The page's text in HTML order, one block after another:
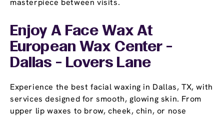
masterpiece between visits.
Enjoy A Face Wax At
European Wax Center -
Dallas - Lovers Lane
Experience the best facial waxing in Dallas, TX, with
services designed for smooth, glowing skin. From
upper lip waxes to brow, cheek, chin, or nose